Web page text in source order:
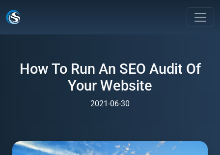
How To Run An SEO Audit Of
Your Website
2021-06-30